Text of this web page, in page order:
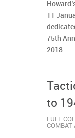
11
75th
2018.
to
FULL
COMBAT